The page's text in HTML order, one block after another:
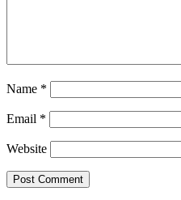
Name *
Email *
Website